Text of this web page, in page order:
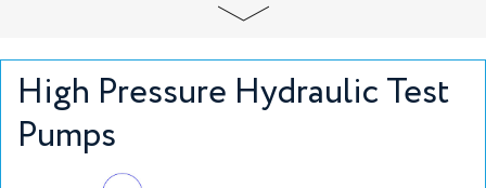
High Pressure Hydraulic Test
Pumps